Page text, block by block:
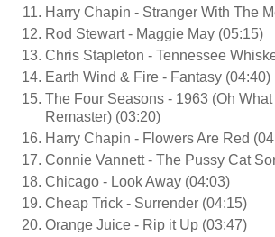
Harry Chapin - Stranger With The
Rod Stewart - Maggie May (05:15)
Chris Stapleton - Tennessee
Earth Wind & Fire - Fantasy (04:40)
The Four Seasons - 1963 (Oh
Remaster) (03:20)
Harry Chapin - Flowers Are Red
Connie Vannett - The Pussy Cat
Chicago - Look Away (04:03)
Cheap Trick - Surrender (04:15)
Orange Juice - Rip it Up (03:47)